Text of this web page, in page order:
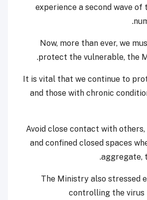
experience a second wave of
Now, more than ever, we
protect the vulnerable, the
"It is vital that we continue to
and those with chronic
Avoid close contact with others,
and confined closed spaces
aggregate,
The Ministry also stressed
controlling the